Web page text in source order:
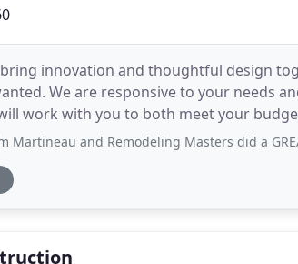
innovation and thoughtful design
We are responsive to your needs
work with you to both meet your
that hiring a remodeling
and Remodeling Masters did a GREAT job on our